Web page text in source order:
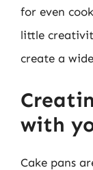
for even
little
create a
with
Cake pans